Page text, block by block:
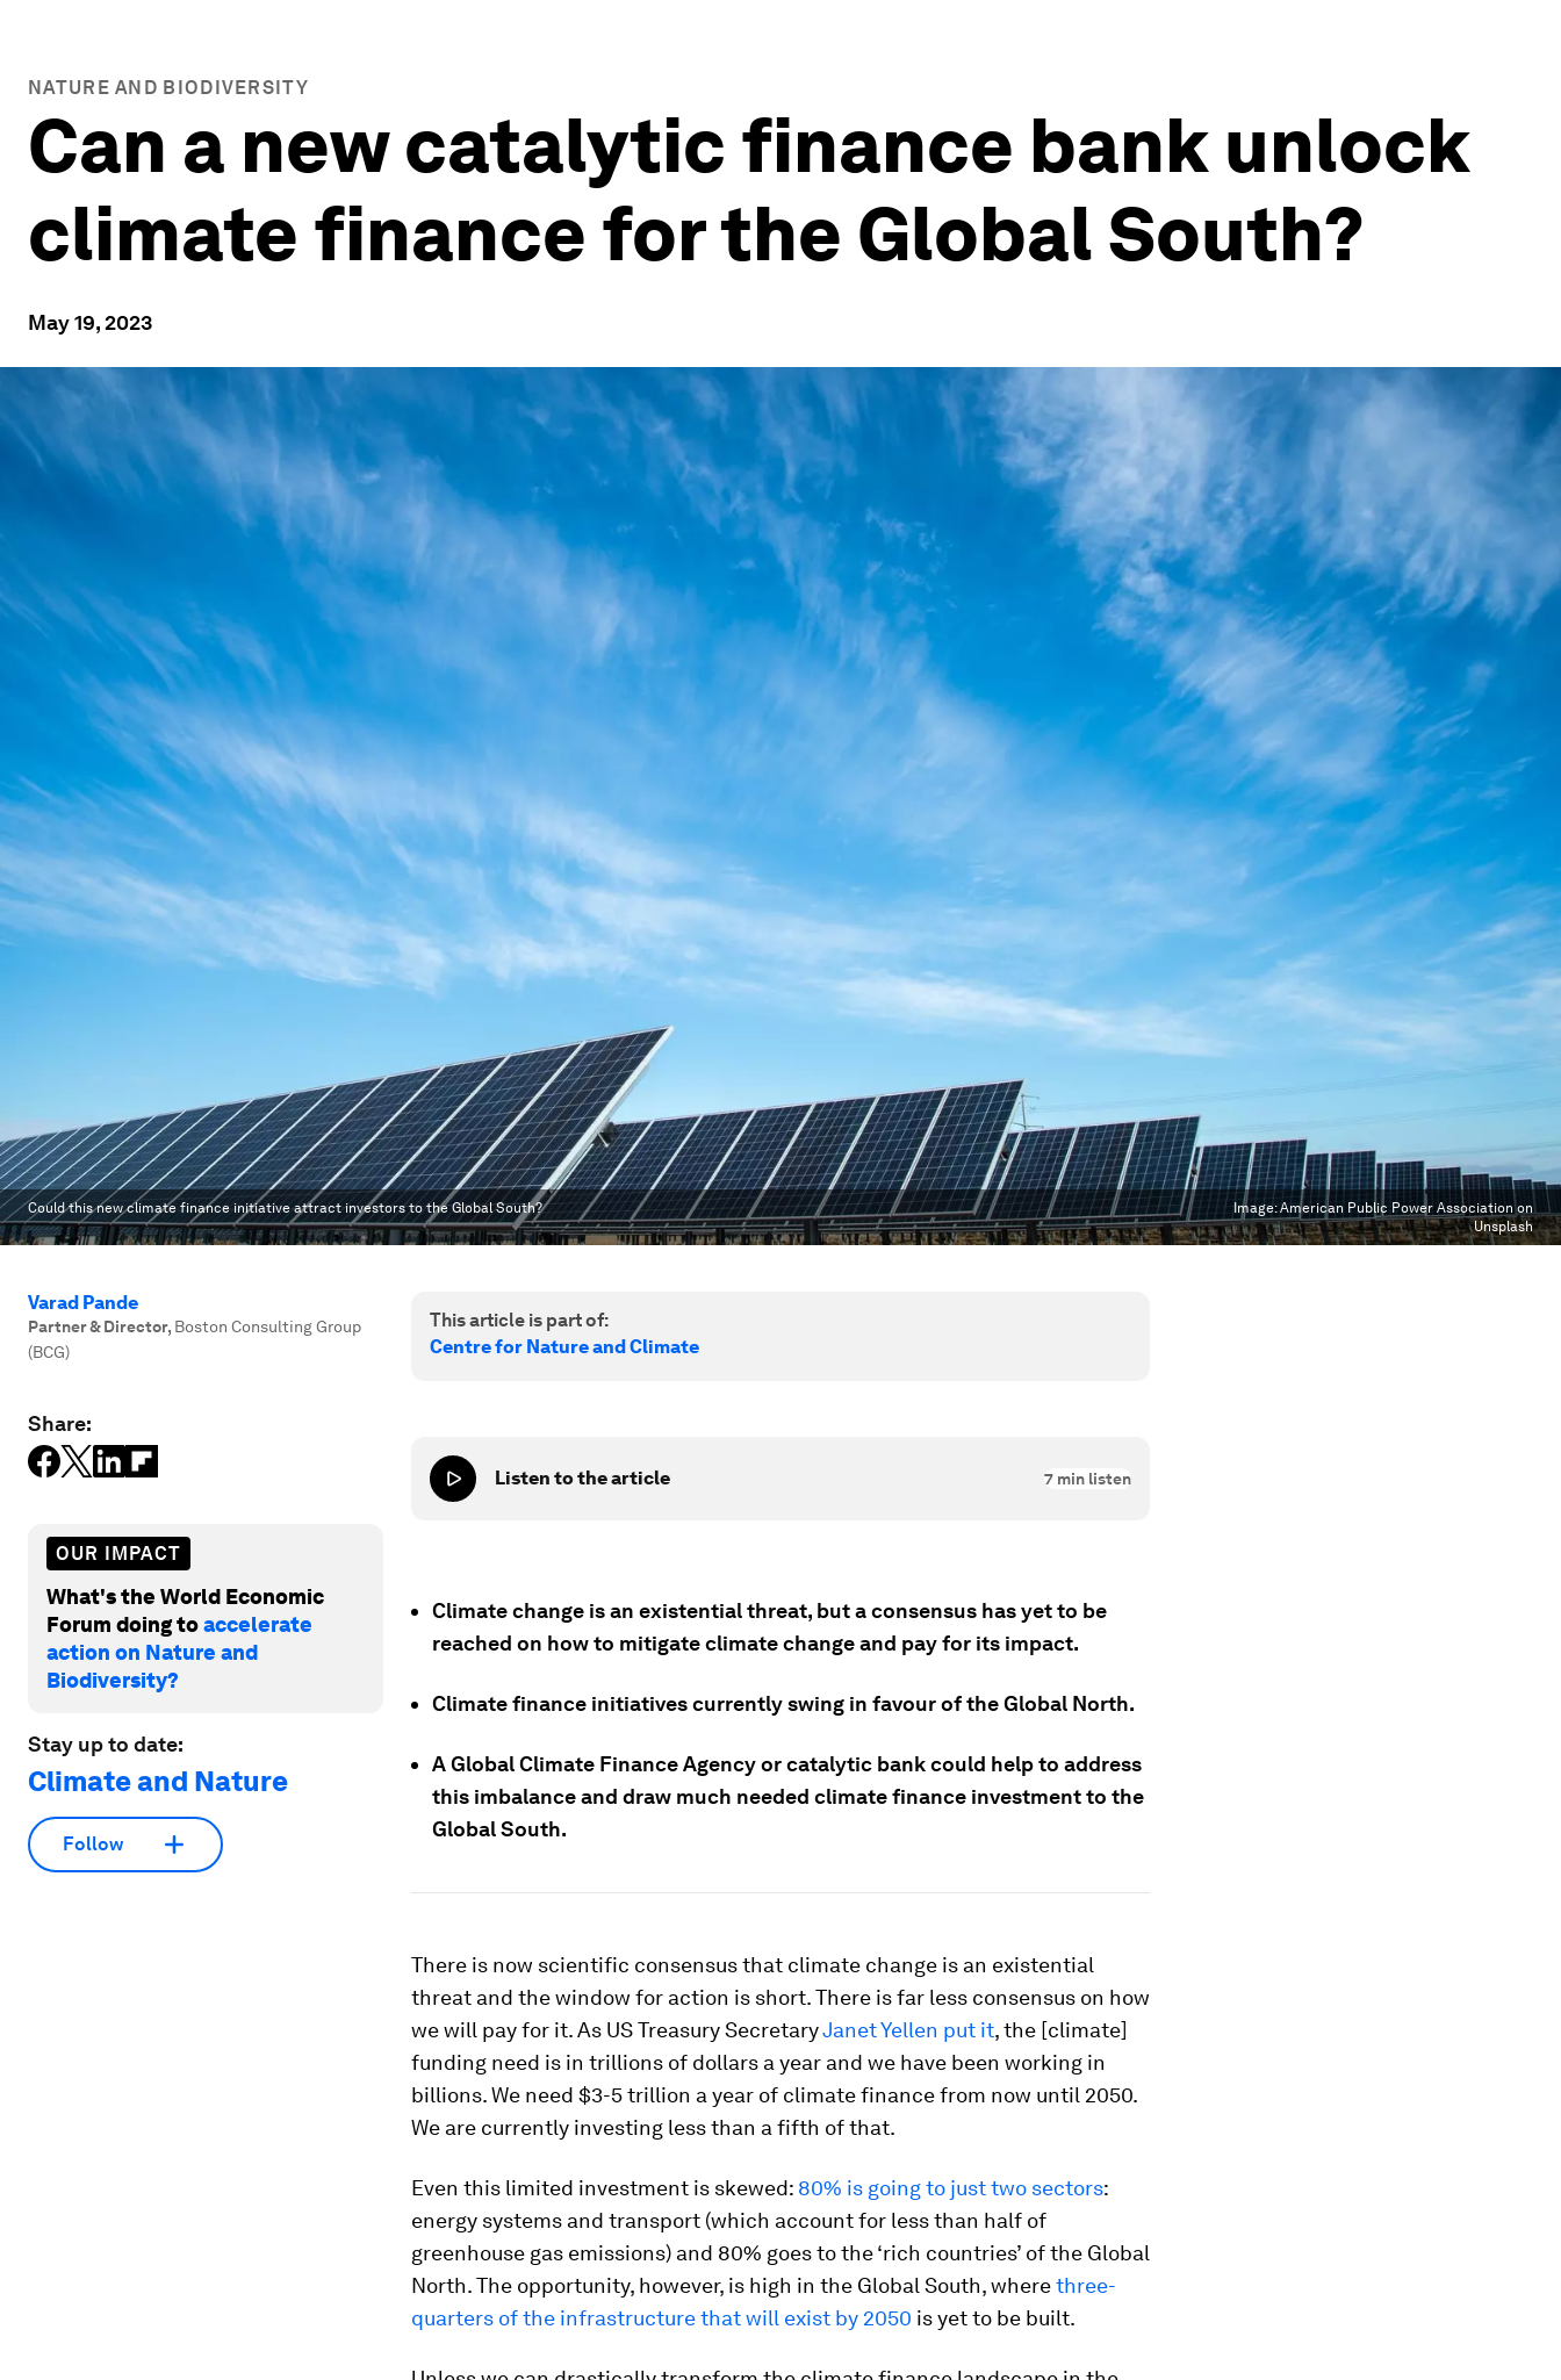
NATURE AND BIODIVERSITY
Can a new catalytic finance bank unlock
climate finance for the Global South?
May 19, 2023
Could this new climate finance initiative attract investors to the Global South? Image:American Public Power Association on
Unsplash
Varad Pande
Partner & Director, Boston Consulting Group
(BCG)
Share:
OUR IMPACT
What's the World Economic
Forum doing toaccelerate
action on Nature and
Biodiversity?
Stay up to date:
Climate and Nature
Follow
This article is part of:
Centre for Nature and Climate
Listen to the article 7 min listen
Climate change is an existential threat, but a consensus has yet to be
reached on how to mitigate climate change and pay for its impact.
Climate finance initiatives currently swing in favour of the Global North.
A Global Climate Finance Agency or catalytic bank could help to address
this imbalance and draw much needed climate finance investment to the
Global South.
There is now scientific consensus that climate change is an existential
threat and the window for action is short. There is far less consensus on how
we will pay for it. As US Treasury SecretaryJanet Yellen put it, the [climate]
funding need is in trillions of dollars a year and we have been working in
billions. We need $3-5 trillion a year of climate finance from now until 2050.
We are currently investing less than a fifth of that.
Even this limited investment is skewed: 80% is going to just two sectors:
energy systems and transport (which account for less than half of
greenhouse gas emissions) and 80% goes to the ‘rich countries’ of the Global
North. The opportunity, however, is high in the Global South, wherethree-
quarters of the infrastructure that will exist by 2050 is yet to be built.